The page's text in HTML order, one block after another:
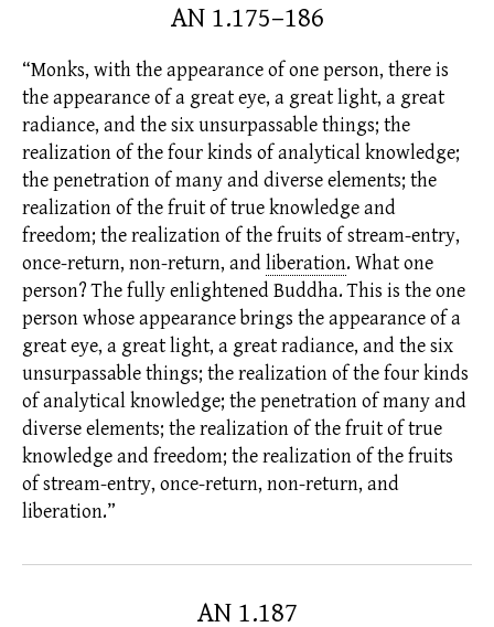
AN 1.175–186
“Monks, with the appearance of one person, there is
the appearance of a great eye, a great light, a great
radiance, and the six unsurpassable things; the
realization of the four kinds of analytical knowledge;
the penetration of many and diverse elements; the
realization of the fruit of true knowledge and
freedom; the realization of the fruits of stream-entry,
once-return, non-return, and liberation. What one
person? Thefully enlightened Buddha. This is the one
person whose appearance brings the appearance of a
great eye, a great light, a great radiance, and the six
unsurpassable things; the realization of the four kinds
of analytical knowledge; the penetration of many and
diverse elements; the realization of the fruit of true
knowledge and freedom; the realization of the fruits
of stream-entry, once-return, non-return, and
liberation.”
AN 1.187